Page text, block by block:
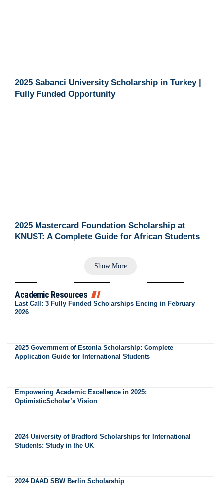
2025 Sabanci University Scholarship in Turkey |
Fully Funded Opportunity
2025 Mastercard Foundation Scholarship at
KNUST: A Complete Guide for African Students
Show More
Academic Resources
Last Call: 3 Fully Funded Scholarships Ending in February
2026
2025 Government of Estonia Scholarship: Complete
Application Guide for International Students
Empowering Academic Excellence in 2025:
OptimisticScholar’s Vision
2024 University of Bradford Scholarships for International
Students: Study in the UK
2024 DAAD SBW Berlin Scholarship